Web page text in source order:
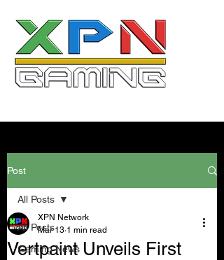
Post
All Posts
Gaming News
All Posts
Vertpaint Unveils First
XPN Network
Mar 13 1 min read